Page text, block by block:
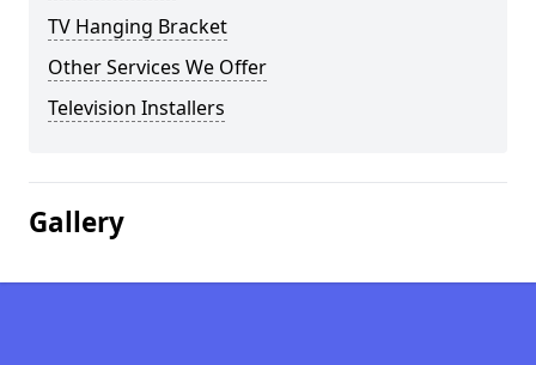
TV Hanging Bracket
Other Services We Offer
Television Installers
Gallery